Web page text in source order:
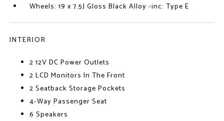
Wheels: 19 x 7.5J Gloss Black Alloy -inc: Type E
INTERIOR
2 12V DC Power Outlets
2 LCD Monitors In The Front
2 Seatback Storage Pockets
4-Way Passenger Seat
6 Speakers